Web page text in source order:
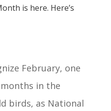
is here. Here’s
February, one
in the
birds, as National